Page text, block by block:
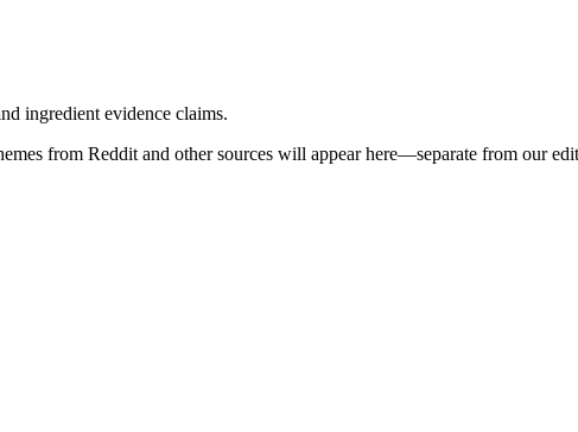
ingredient evidence claims.
from Reddit and other sources will appear here—separate from our